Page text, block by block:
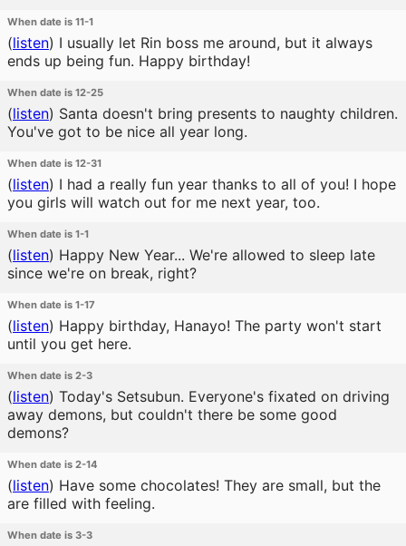
When date is 11-1
(listen) I usually let Rin boss me around, but it always
ends up being fun. Happy birthday!
When date is 12-25
(listen) Santa doesn't bring presents to naughty children.
You've got to be nice all year long.
When date is 12-31
(listen) I had a really fun year thanks to all of you! I hope
you girls will watch out for me next year, too.
When date is 1-1
(listen) Happy New Year... We're allowed to sleep late
since we're on break, right?
When date is 1-17
(listen) Happy birthday, Hanayo! The party won't start
until you get here.
When date is 2-3
(listen) Today's Setsubun. Everyone's fixated on driving
away demons, but couldn't there be some good
demons?
When date is 2-14
(listen) Have some chocolates! They are small, but the
are filled with feeling.
When date is 3-3